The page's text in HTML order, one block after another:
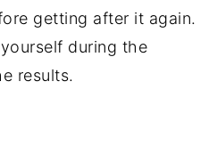
getting after it again.
during the
results.